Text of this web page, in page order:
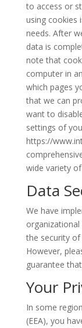
to access or
using cookies
needs. After
data is
note that
computer in
which pages
that we can
want to
settings of
https://
wide variety
Data
We have
the security
However,
guarantee
Your
In some
(EEA), you